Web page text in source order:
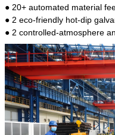
● 20+ automated material
● 2 eco-friendly hot-dip
● 2 controlled-atmosphere